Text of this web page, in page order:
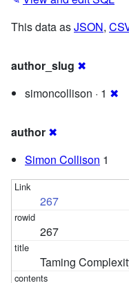
This data asJSON,
author_slug ✖
simoncollison · 1 ✖
author ✖
Simon Collison 1
267
267
Taming